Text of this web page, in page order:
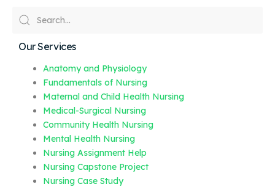
Our Services
Anatomy and Physiology
Fundamentals of Nursing
Maternal and Child Health Nursing
Medical-Surgical Nursing
Community Health Nursing
Mental Health Nursing
Nursing Assignment Help
Nursing Capstone Project
Nursing Case Study